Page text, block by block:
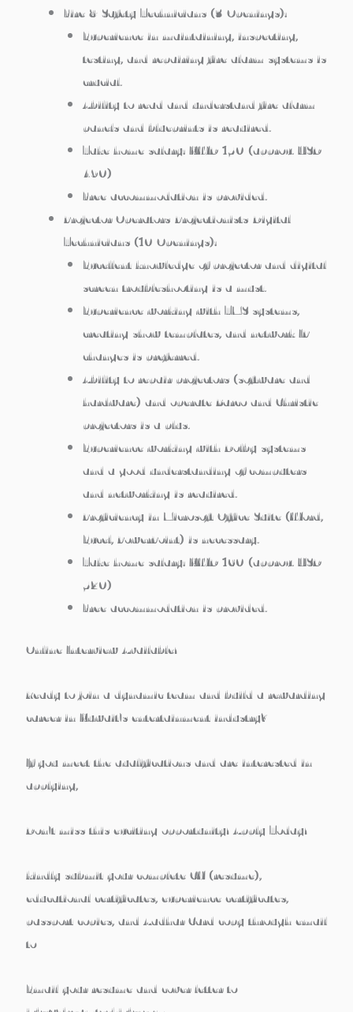
Fire & Safety Technicians (3 Openings):
Experience in maintaining, inspecting,
testing, and repairing fire alarm systems is
crucial.
Ability to read and understand fire alarm
panels and blueprints is required.
Take home salary: KWD 150 (approx. USD
490)
Free accommodation is provided.
Projector Operators/Projectionists/Digital
Technicians (10 Openings):
Excellent knowledge of projector and digital
screen troubleshooting is a must.
Experience working with TMS systems,
creating show templates, and network IP
changes is preferred.
Ability to repair projectors (software and
hardware) and operate Barco and Christie
projectors is a plus.
Experience working with Dolby systems
and a good understanding of computers
and networking is required.
Proficiency in Microsoft Office Suite (Word,
Excel, PowerPoint) is necessary.
Take home salary: KWD 160 (approx. USD
520)
Free accommodation is provided.
Online Interview Available!
Ready to join a dynamic team and build a rewarding
career in Kuwait’s entertainment industry?
If you meet the qualifications and are interested in
applying,
Don’t miss this exciting opportunity! Apply Today!
kindly submit your complete CV (resume),
educational certificates, experience certificates,
passport copies, and Aadhar Card copy through email
to
Email your resume and cover letter to